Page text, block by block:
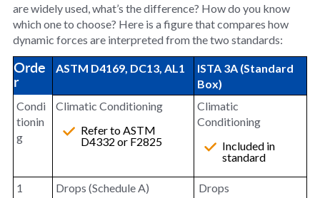
are widely used, what’s the difference? How do you know
which one to choose? Here is a figure that compares how
dynamic forces are interpreted from the two standards:
Orde
r
ASTM D4169, DC13, AL1
ISTA 3A (Standard
Box)
Condi
tionin
g
Climatic Conditioning
Refer to ASTM
D4332 or F2825
Climatic
Conditioning
Included in
standard
1
Drops (Schedule A)
Drops